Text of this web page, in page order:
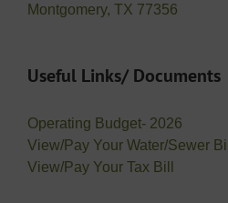
Montgomery, TX 77356
Useful Links/ Documents
Operating Budget- 2026
View/Pay Your Water/Sewer Bill
View/Pay Your Tax Bill